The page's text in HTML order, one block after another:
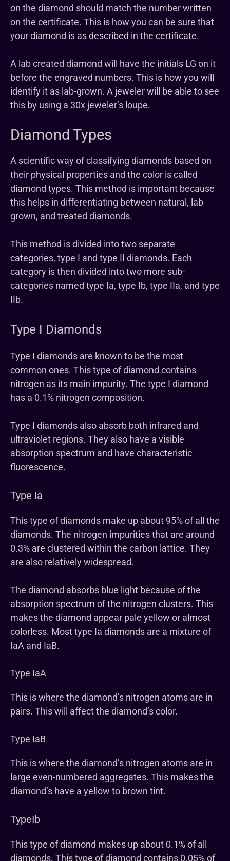
on the diamond should match the number written
on the certificate. This is how you can be sure that
your diamond is as described in the certificate.
A lab created diamond will have the initials LG on it
before the engraved numbers. This is how you will
identify it as lab-grown. A jeweler will be able to see
this by using a 30x jeweler’s loupe.
Diamond Types
A scientific way of classifying diamonds based on
their physical properties and the color is called
diamond types. This method is important because
this helps in differentiating between natural, lab
grown, and treated diamonds.
This method is divided into two separate
categories, type I and type II diamonds. Each
category is then divided into two more sub-
categories named type Ia, type Ib, type IIa, and type
IIb.
Type I Diamonds
Type I diamonds are known to be the most
common ones. This type of diamond contains
nitrogen as its main impurity. The type I diamond
has a 0.1% nitrogen composition.
Type I diamonds also absorb both infrared and
ultraviolet regions. They also have a visible
absorption spectrum and have characteristic
fluorescence.
Type Ia
This type of diamonds make up about 95% of all the
diamonds. The nitrogen impurities that are around
0.3% are clustered within the carbon lattice. They
are also relatively widespread.
The diamond absorbs blue light because of the
absorption spectrum of the nitrogen clusters. This
makes the diamond appear pale yellow or almost
colorless. Most type Ia diamonds are a mixture of
IaA and IaB.
Type IaA
This is where the diamond’s nitrogen atoms are in
pairs. This will affect the diamond’s color.
Type IaB
This is where the diamond’s nitrogen atoms are in
large even-numbered aggregates. This makes the
diamond’s have a yellow to brown tint.
TypeIb
This type of diamond makes up about 0.1% of all
diamonds. This type of diamond contains 0.05% of